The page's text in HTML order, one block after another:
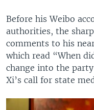
Before his Weibo
authorities, the
comments to his
which read “When
change into the
Xi’s call for state